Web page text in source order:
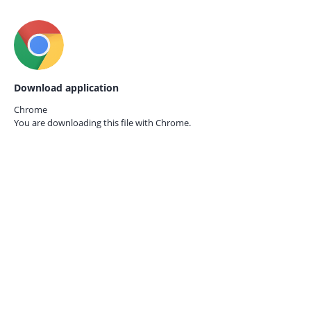
Download application
Chrome
You are downloading this file with Chrome.